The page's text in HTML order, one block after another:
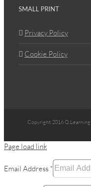
SMALL PRINT
Privacy Policy
Cookie Policy
Copyright 2016
Page load link
Email Address *